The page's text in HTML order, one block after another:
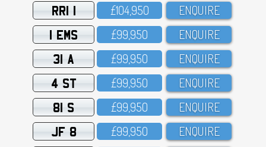
RRI 1 £1O4,95O ENQUIRE
1 EMS £99,95O ENQUIRE
31 A £99,95O ENQUIRE
4 ST £99,95O ENQUIRE
81 S £99,95O ENQUIRE
JF 8 £99,95O ENQUIRE